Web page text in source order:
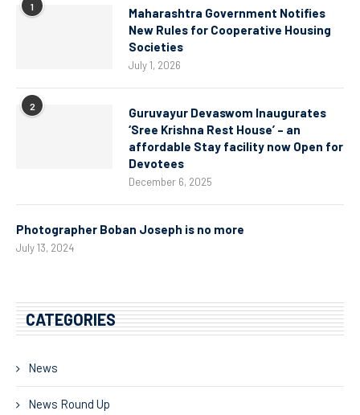
1
Maharashtra Government Notifies
New Rules for Cooperative Housing
Societies
July 1, 2026
2
Guruvayur Devaswom Inaugurates
‘Sree Krishna Rest House’ – an
affordable Stay facility now Open for
Devotees
December 6, 2025
Photographer Boban Joseph is no more
July 13, 2024
CATEGORIES
News
News Round Up